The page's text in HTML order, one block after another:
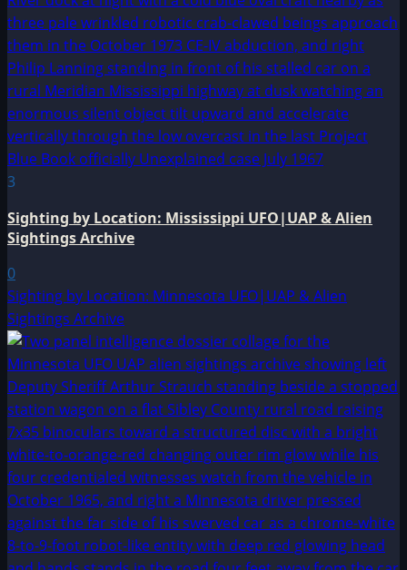
3
Sighting by Location: Mississippi UFO|UAP & Alien
Sightings Archive
0
Sighting by Location: Minnesota UFO|UAP & Alien
Sightings Archive